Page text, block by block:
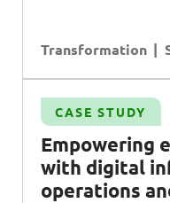
Transformation
CASE STUDY
Empowering
with digital
operations